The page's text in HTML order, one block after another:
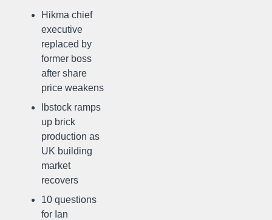
Hikma chief
executive
replaced by
former boss
after share
price weakens
Ibstock ramps
up brick
production as
UK building
market
recovers
10 questions
for Ian